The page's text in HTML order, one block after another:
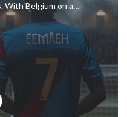
With Belgium on a
streak and led by
Kevin de Bruyne,
recent form
ahead, making for an
read.